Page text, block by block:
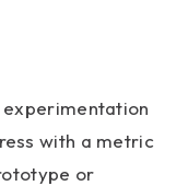
with a metric
or